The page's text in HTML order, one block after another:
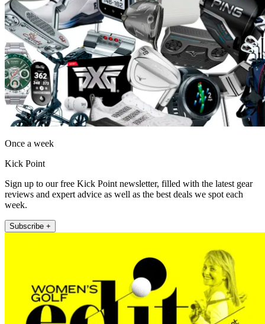
Once a week
Kick Point
Sign up to our free Kick Point newsletter, filled with the latest gear
reviews and expert advice as well as the best deals we spot each
week.
Subscribe +